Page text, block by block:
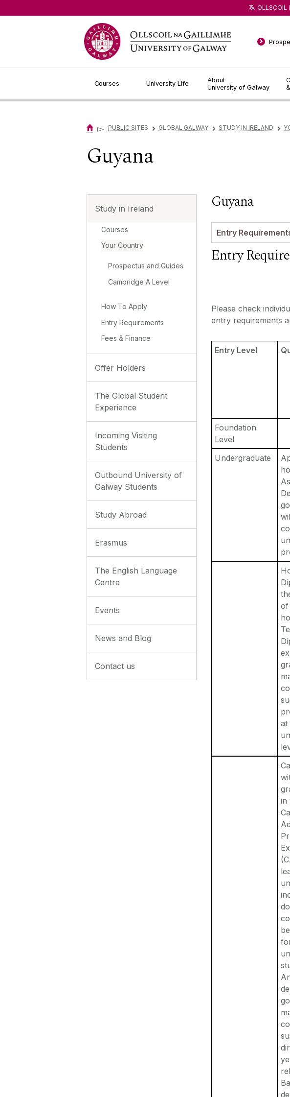
Courses University Life
About
University of Galway
OLLSCOIL
▻ PUBLIC SITES ▻ GLOBAL GALWAY ▻ STUDY IN IRELAND ▻
Guyana
Study in Ireland
Courses
Your Country
Prospectus and Guides
Cambridge A Level
How To Apply
Entry Requirements
Fees & Finance
Offer Holders
The Global Student
Experience
Incoming Visiting
Students
Outbound University of
Galway Students
Study Abroad
Erasmus
The English Language
Centre
Events
News and Blog
Contact us
Guyana
Entry
Entry
Please check
entry requirements
Entry Level
Foundation
Level
Undergraduate
of
at
in